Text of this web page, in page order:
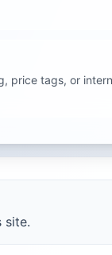
price tags, or
site.